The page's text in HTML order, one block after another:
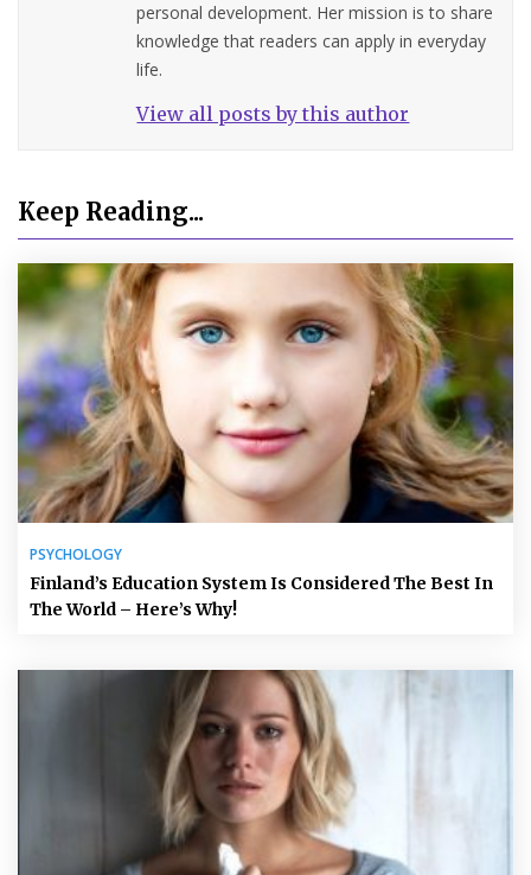
personal development. Her mission is to share
knowledge that readers can apply in everyday
life.
View all posts by this author
Keep Reading...
PSYCHOLOGY
Finland’s Education System Is Considered The Best In
The World – Here’s Why!